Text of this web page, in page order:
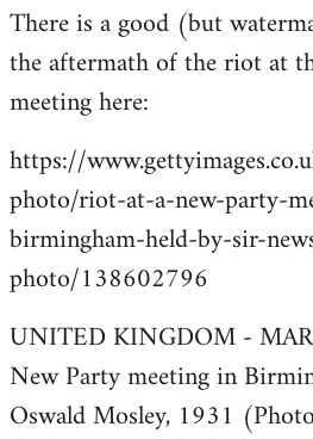
to
Welcome
libcom.org
There is a good (but
the aftermath of the riot at
meeting here:
https://
photo/riot-at-a-new-party-
birmingham-held-by-sir-
photo/138602796
UNITED KINGDOM -
New Party meeting in
Oswald Mosley, 1931